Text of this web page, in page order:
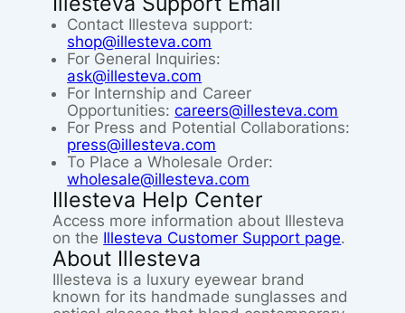
Contact Illesteva support:
shop@illesteva.com
For General Inquiries:
ask@illesteva.com
For Internship and Career
Opportunities:careers@illesteva.com
For Press and Potential Collaborations:
press@illesteva.com
To Place a Wholesale Order:
wholesale@illesteva.com
Illesteva Help Center
Access more information about Illesteva
on the Illesteva Customer Support page.
About Illesteva
Illesteva is a luxury eyewear brand
known for its handmade sunglasses and